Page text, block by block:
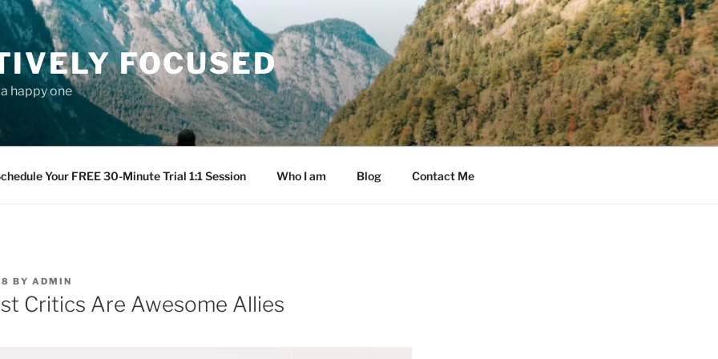
FOCUSED
happy one
Your FREE 30-Minute Trial 1:1 Session Who I am Blog Contact Me
BY ADMIN
Critics Are Awesome Allies